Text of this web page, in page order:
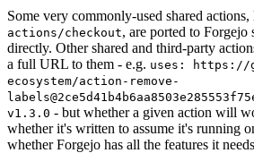
Some very commonly-used shared actions,
actions/checkout, are ported to Forgejo
directly. Other shared and third-party
a full URL to them - e.g. uses: https://
ecosystem/action-remove-
v1.3.0 - but whether a given action will
whether it's written to assume it's running
whether Forgejo has all the features it